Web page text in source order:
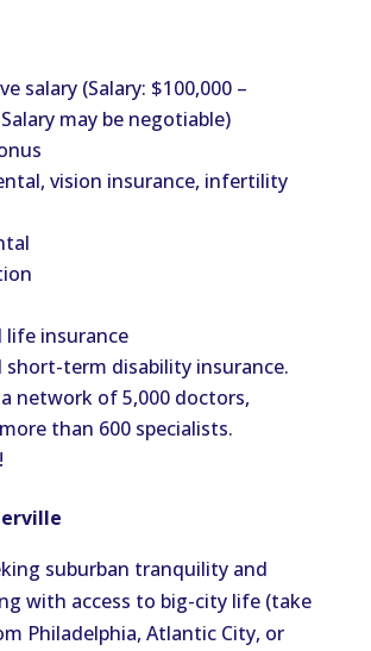
salary (Salary: $100,000 –
may be negotiable)
vision insurance, infertility
life insurance
short-term disability insurance.
network of 5,000 doctors,
than 600 specialists.
suburban tranquility and
with access to big-city life (take
Philadelphia, Atlantic City, or